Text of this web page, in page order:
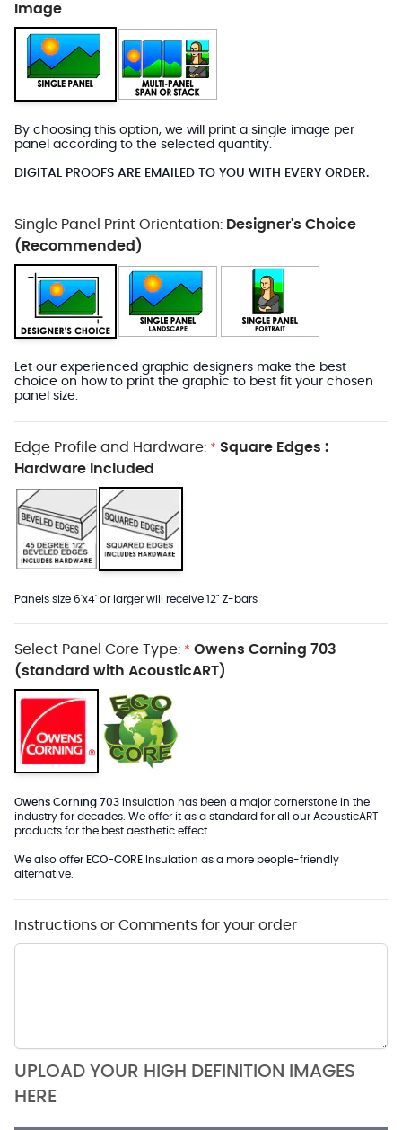
Image
By choosing this option, we will print a single image per
panel according to the selected quantity.
DIGITAL PROOFS ARE EMAILED TO YOU WITH EVERY ORDER.
Single Panel Print Orientation: Designer's Choice
(Recommended)
Let our experienced graphic designers make the best
choice on how to print the graphic to best fit your chosen
panel size.
Edge Profile and Hardware: * Square Edges :
Hardware Included
Panels size 6'x4' or larger will receive 12" Z-bars
Select Panel Core Type: * Owens Corning 703
(standard with AcousticART)
Owens Corning 703 Insulation has been a major cornerstone in the
industry for decades. We offer it as a standard for all our AcousticART
products for the best aesthetic effect.
We also offer ECO-CORE Insulation as a more people-friendly
alternative.
Instructions or Comments for your order
UPLOAD YOUR HIGH DEFINITION IMAGES
HERE